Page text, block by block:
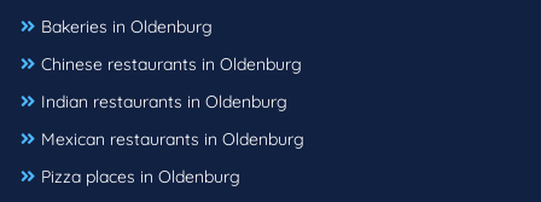
Bakeries in Oldenburg
Chinese restaurants in Oldenburg
Indian restaurants in Oldenburg
Mexican restaurants in Oldenburg
Pizza places in Oldenburg